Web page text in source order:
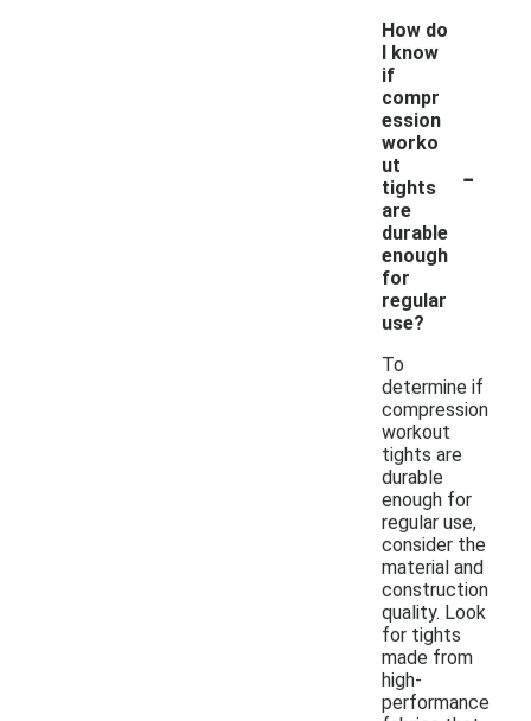
How do
I know
if
compr
ession
worko
ut
tights
are
durable
enough
for
regular
use?
-
To
determine if
compression
workout
tights are
durable
enough for
regular use,
consider the
material and
construction
quality. Look
for tights
made from
high-
performance